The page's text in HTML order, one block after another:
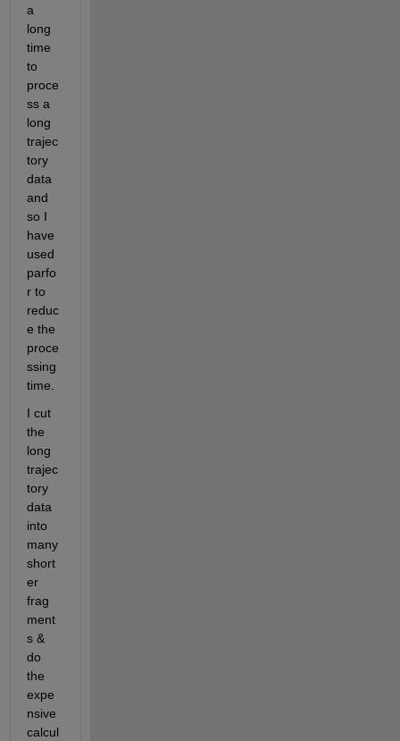
a
long
time
to
proce
ss a
long
trajec
tory
data
and
so I
have
used
parfo
r to
reduc
e the
proce
ssing
time.
I cut
the
long
trajec
tory
data
into
many
short
er
frag
ment
s &
do
the
expe
nsive
calcul